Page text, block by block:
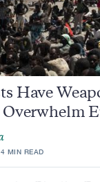
Have
4 MIN READ